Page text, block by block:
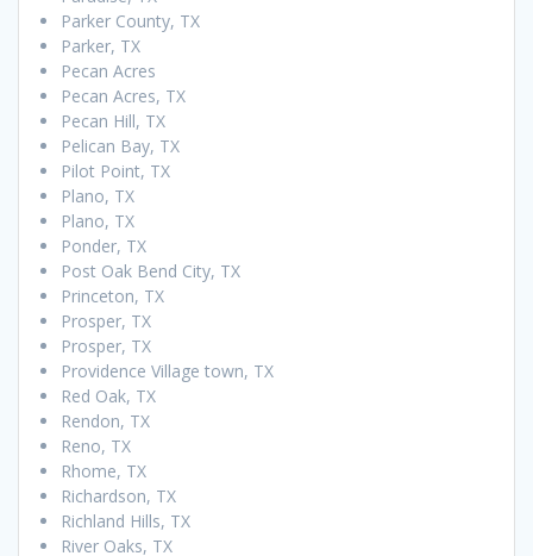
Parker County, TX
Parker, TX
Pecan Acres
Pecan Acres, TX
Pecan Hill, TX
Pelican Bay, TX
Pilot Point, TX
Plano, TX
Plano, TX
Ponder, TX
Post Oak Bend City, TX
Princeton, TX
Prosper, TX
Prosper, TX
Providence Village town, TX
Red Oak, TX
Rendon, TX
Reno, TX
Rhome, TX
Richardson, TX
Richland Hills, TX
River Oaks, TX